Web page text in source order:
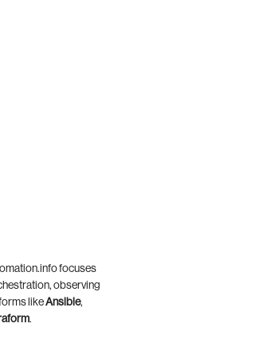
focuses
observing
likeAnsible,
.